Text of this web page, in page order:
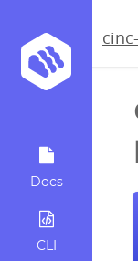
Docs
CLI